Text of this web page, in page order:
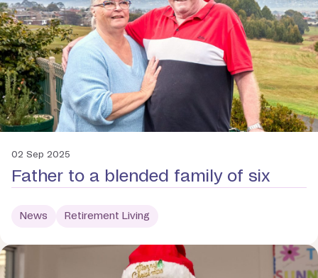
02 Sep 2025
Father to a blended family of six
News Retirement Living